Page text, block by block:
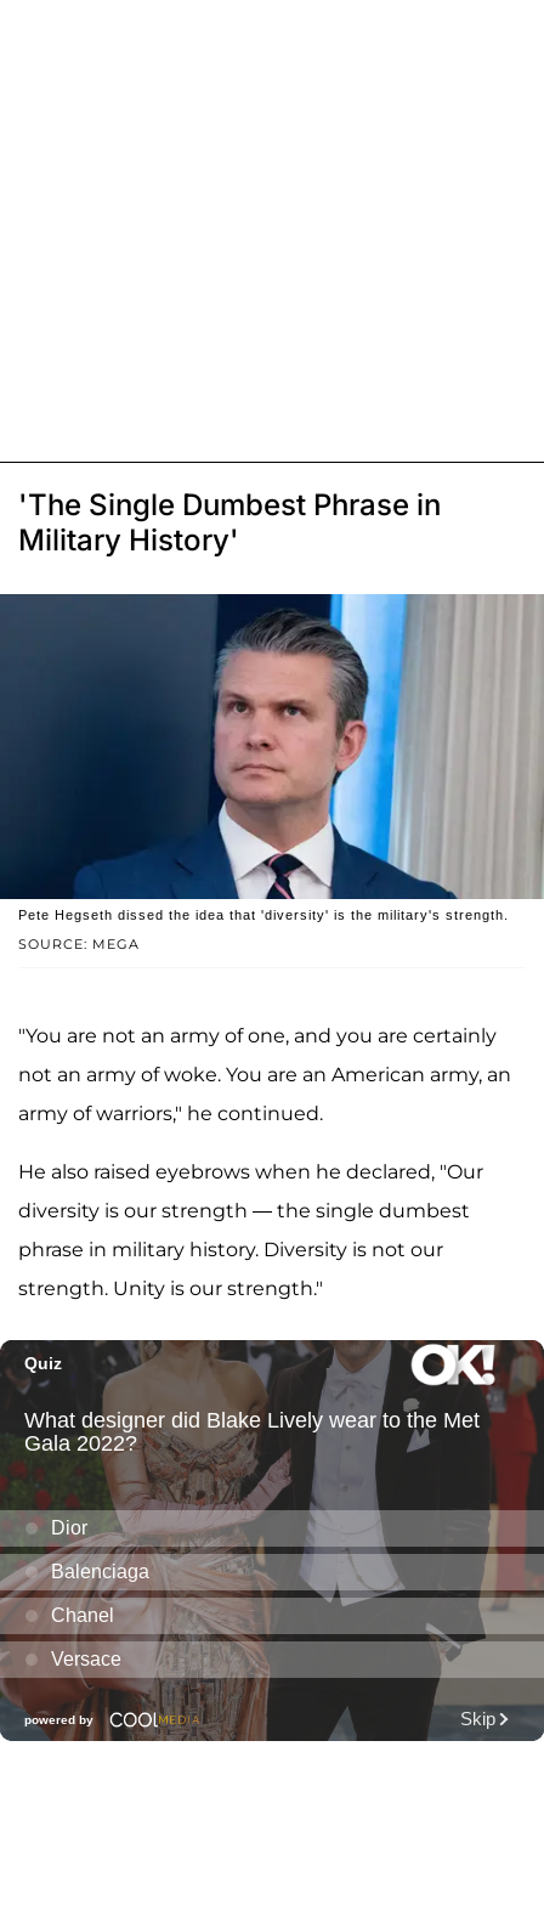
'The Single Dumbest Phrase in
Military History'
SOURCE: MEGA
Pete Hegseth dissed the idea that 'diversity' is the military's strength.
"You are not an army of one, and you are certainly
not an army of woke. You are an American army, an
army of warriors," he continued.
He also raised eyebrows when he declared, "Our
diversity is our strength — the single dumbest
phrase in military history. Diversity is not our
strength. Unity is our strength."